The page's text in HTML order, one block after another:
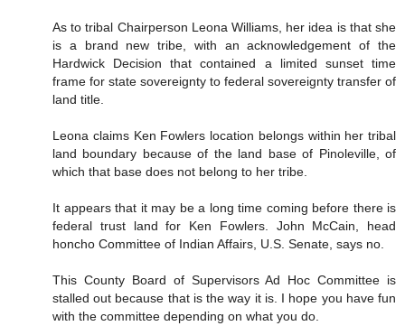
As to tribal Chairperson Leona Williams, her idea is that she
is a brand new tribe, with an acknowledgement of the
Hardwick Decision that contained a limited sunset time
frame for state sovereignty to federal sovereignty transfer of
land title.
Leona claims Ken Fowlers location belongs within her tribal
land boundary because of the land base of Pinoleville, of
which that base does not belong to her tribe.
It appears that it may be a long time coming before there is
federal trust land for Ken Fowlers. John McCain, head
honcho Committee of Indian Affairs, U.S. Senate, says no.
This County Board of Supervisors Ad Hoc Committee is
stalled out because that is the way it is. I hope you have fun
with the committee depending on what you do.